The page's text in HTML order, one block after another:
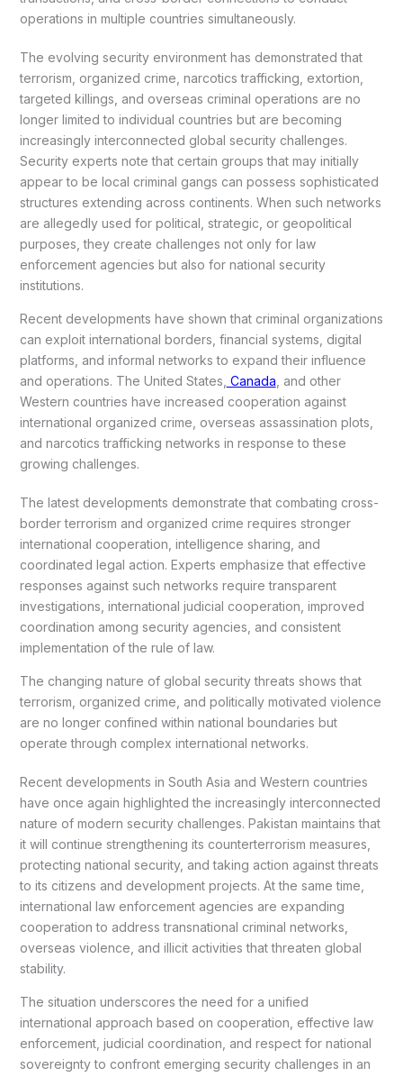
operations in multiple countries simultaneously.
The evolving security environment has demonstrated that
terrorism, organized crime, narcotics trafficking, extortion,
targeted killings, and overseas criminal operations are no
longer limited to individual countries but are becoming
increasingly interconnected global security challenges.
Security experts note that certain groups that may initially
appear to be local criminal gangs can possess sophisticated
structures extending across continents. When such networks
are allegedly used for political, strategic, or geopolitical
purposes, they create challenges not only for law
enforcement agencies but also for national security
institutions.
Recent developments have shown that criminal organizations
can exploit international borders, financial systems, digital
platforms, and informal networks to expand their influence
and operations. The United States, Canada, and other
Western countries have increased cooperation against
international organized crime, overseas assassination plots,
and narcotics trafficking networks in response to these
growing challenges.
The latest developments demonstrate that combating cross-
border terrorism and organized crime requires stronger
international cooperation, intelligence sharing, and
coordinated legal action. Experts emphasize that effective
responses against such networks require transparent
investigations, international judicial cooperation, improved
coordination among security agencies, and consistent
implementation of the rule of law.
The changing nature of global security threats shows that
terrorism, organized crime, and politically motivated violence
are no longer confined within national boundaries but
operate through complex international networks.
Recent developments in South Asia and Western countries
have once again highlighted the increasingly interconnected
nature of modern security challenges. Pakistan maintains that
it will continue strengthening its counterterrorism measures,
protecting national security, and taking action against threats
to its citizens and development projects. At the same time,
international law enforcement agencies are expanding
cooperation to address transnational criminal networks,
overseas violence, and illicit activities that threaten global
stability.
The situation underscores the need for a unified
international approach based on cooperation, effective law
enforcement, judicial coordination, and respect for national
sovereignty to confront emerging security challenges in an